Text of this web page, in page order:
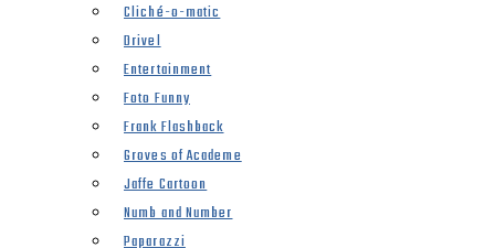
Cliché-o-matic
Drivel
Entertainment
Foto Funny
Frank Flashback
Groves of Academe
Jaffe Cartoon
Numb and Number
Paparazzi